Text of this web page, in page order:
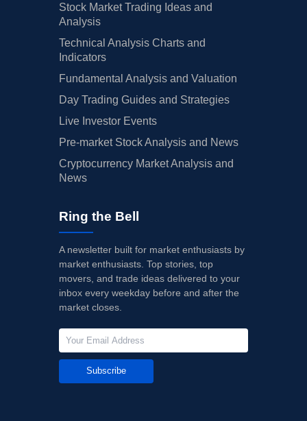
Stock Market Trading Ideas and
Analysis
Technical Analysis Charts and
Indicators
Fundamental Analysis and Valuation
Day Trading Guides and Strategies
Live Investor Events
Pre-market Stock Analysis and News
Cryptocurrency Market Analysis and
News
Ring the Bell
A newsletter built for market enthusiasts by
market enthusiasts. Top stories, top
movers, and trade ideas delivered to your
inbox every weekday before and after the
market closes.
Subscribe